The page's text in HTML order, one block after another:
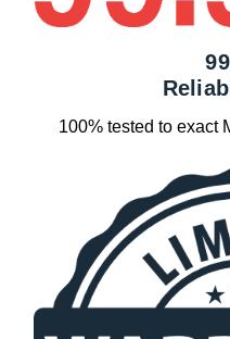
100% tested to exact